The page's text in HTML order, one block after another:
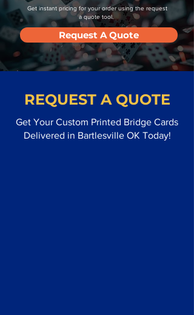
Get instant pricing for your order using the request
a quote tool.
Request A Quote
REQUEST A QUOTE
Get Your Custom Printed Bridge Cards
Delivered in Bartlesville OK Today!